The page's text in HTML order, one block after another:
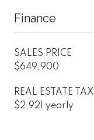
Finance
SALES PRICE
$649,900
REAL ESTATE TAX
$2,921 yearly